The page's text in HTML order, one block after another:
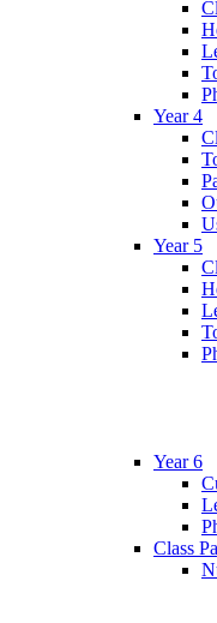
Year 4
Year 5
Year 6
Class